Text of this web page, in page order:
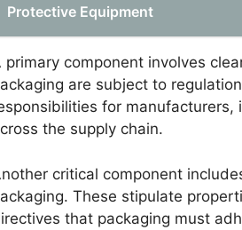
Protective Equipment
primary component involves
are subject to
for
the supply chain.
critical component
These stipulate
that packaging must